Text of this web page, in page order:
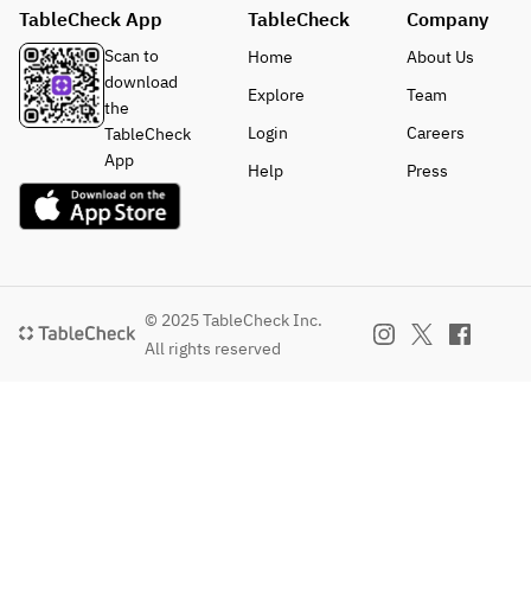
TableCheck App
Scan to
download
the
TableCheck
App
TableCheck
Home
Explore
Login
Help
Company
About Us
Team
Careers
Press
© 2025 TableCheck Inc.
All rights reserved